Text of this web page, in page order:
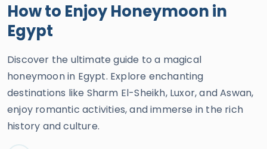
How to Enjoy Honeymoon in
Egypt
Discover the ultimate guide to a magical
honeymoon in Egypt. Explore enchanting
destinations like Sharm El-Sheikh, Luxor, and Aswan,
enjoy romantic activities, and immerse in the rich
history and culture.